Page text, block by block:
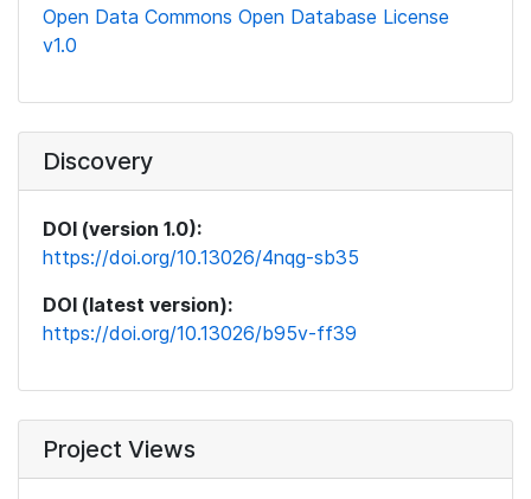
Open Data Commons Open Database License
v1.0
Discovery
DOI (version 1.0):
https://doi.org/10.13026/4nqg-sb35
DOI (latest version):
https://doi.org/10.13026/b95v-ff39
Project Views